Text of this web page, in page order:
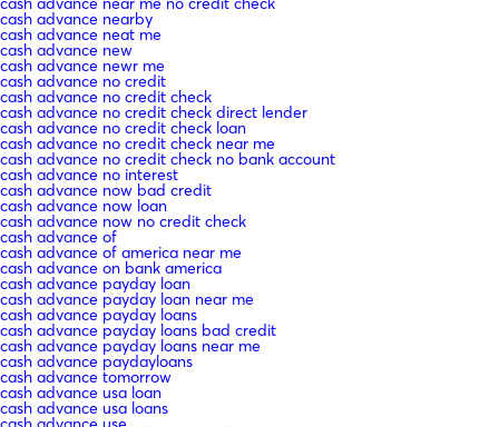
cash advance nearby
cash advance neat me
cash advance new
cash advance newr me
cash advance no credit
cash advance no credit check
cash advance no credit check direct lender
cash advance no credit check loan
cash advance no credit check near me
cash advance no credit check no bank account
cash advance no interest
cash advance now bad credit
cash advance now loan
cash advance now no credit check
cash advance of
cash advance of america near me
cash advance on bank america
cash advance payday loan
cash advance payday loan near me
cash advance payday loans
cash advance payday loans bad credit
cash advance payday loans near me
cash advance paydayloans
cash advance tomorrow
cash advance usa loan
cash advance usa loans